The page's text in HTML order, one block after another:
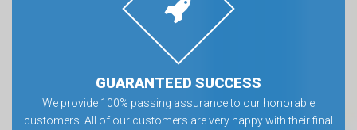
GUARANTEED SUCCESS
We provide 100% passing assurance to our honorable
customers. All of our customers are very happy with their final